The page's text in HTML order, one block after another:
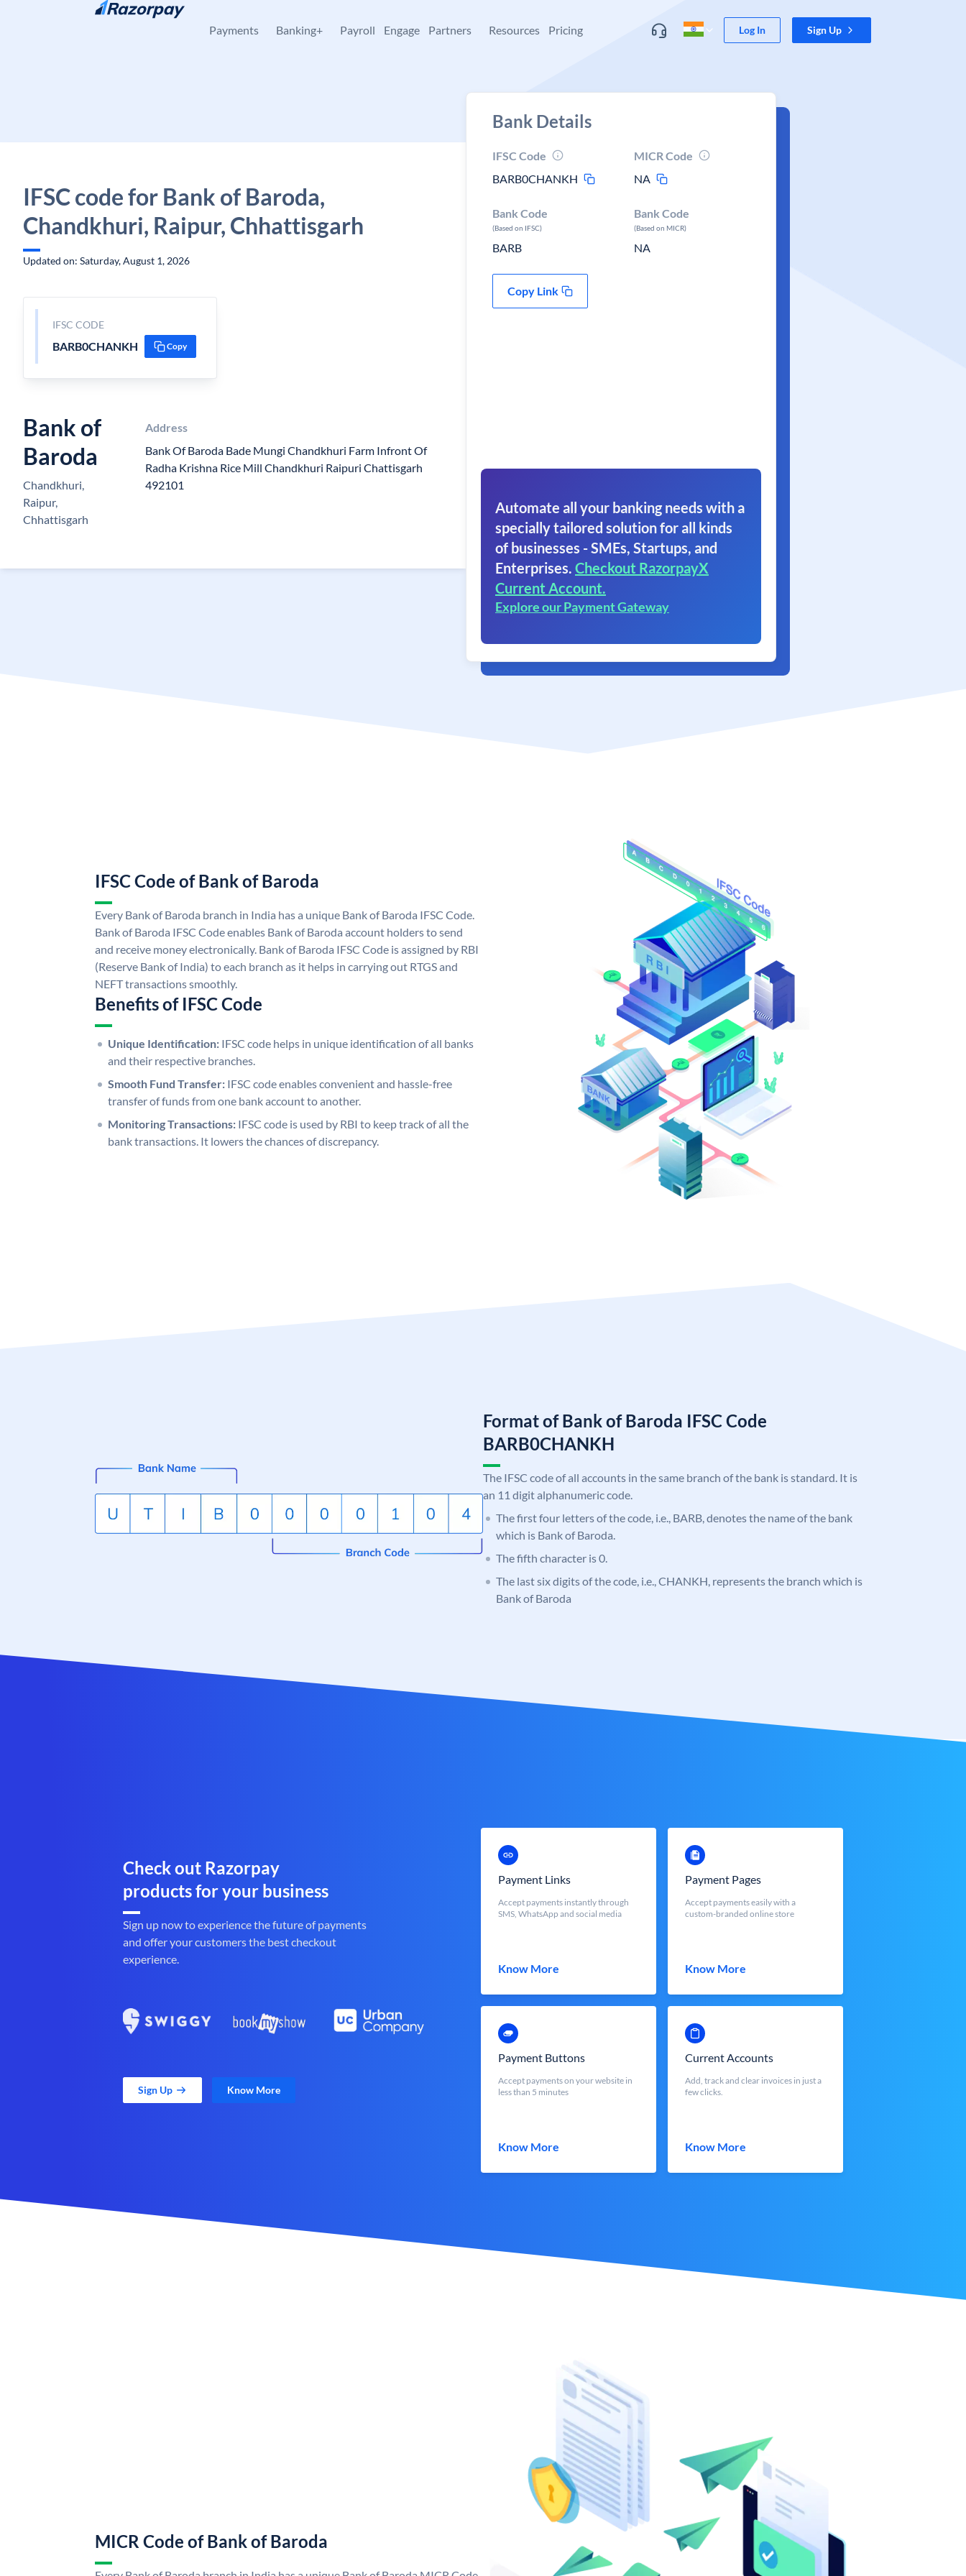
Skip to content
Payments Banking+ Payroll Engage Partners Resources Pricing Log In Sign Up
IFSC code for Bank of Baroda,
Chandkhuri, Raipur, Chhattisgarh
Updated on: Saturday, August 1, 2026
IFSC CODE
BARB0CHANKH Copy
Bank of
Baroda
Chandkhuri,
Raipur,
Chhattisgarh
Address
Bank Of Baroda Bade Mungi Chandkhuri Farm Infront Of
Radha Krishna Rice Mill Chandkhuri Raipuri Chattisgarh
492101
Bank Details
IFSC Code
BARB0CHANKH
MICR Code
NA
Bank Code
(Based on IFSC)
BARB
Bank Code
(Based on MICR)
NA
Copy Link
Automate all your banking needs with a
specially tailored solution for all kinds
of businesses - SMEs, Startups, and
Enterprises. Checkout RazorpayX
Current Account.
Explore our Payment Gateway
IFSC Code of Bank of Baroda
Every Bank of Baroda branch in India has a unique Bank of Baroda IFSC Code.
Bank of Baroda IFSC Code enables Bank of Baroda account holders to send
and receive money electronically. Bank of Baroda IFSC Code is assigned by RBI
(Reserve Bank of India) to each branch as it helps in carrying out RTGS and
NEFT transactions smoothly.
Benefits of IFSC Code
Unique Identification: IFSC code helps in unique identification of all banks
and their respective branches.
Smooth Fund Transfer: IFSC code enables convenient and hassle-free
transfer of funds from one bank account to another.
Monitoring Transactions: IFSC code is used by RBI to keep track of all the
bank transactions. It lowers the chances of discrepancy.
Format of Bank of Baroda IFSC Code
BARB0CHANKH
The IFSC code of all accounts in the same branch of the bank is standard. It is
an 11 digit alphanumeric code.
The first four letters of the code, i.e., BARB, denotes the name of the bank
which is Bank of Baroda.
The fifth character is 0.
The last six digits of the code, i.e., CHANKH, represents the branch which is
Bank of Baroda
Check out Razorpay
products for your business
Sign up now to experience the future of payments
and offer your customers the best checkout
experience.
Sign Up Know More
Payment Links
Accept payments instantly through
SMS, WhatsApp and social media
Know More
Payment Pages
Accept payments easily with a
custom-branded online store
Know More
Payment Buttons
Accept payments on your website in
less than 5 minutes
Know More
Current Accounts
Add, track and clear invoices in just a
few clicks.
Know More
MICR Code of Bank of Baroda